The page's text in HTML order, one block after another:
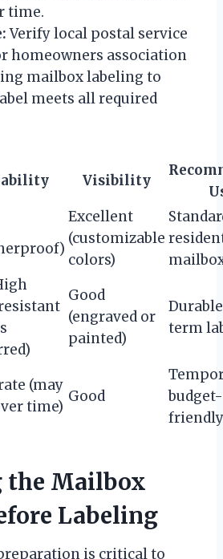
time.
Verify local postal service
homeowners association
mailbox labeling to
meets all required
Visibility
Excellent
(customizable
colors)
Good
(engraved or
painted)
term
(may
time)
Good
budget-
the Mailbox
Labeling
is critical to